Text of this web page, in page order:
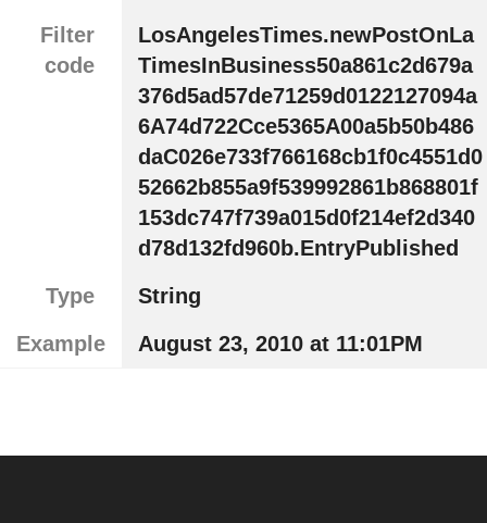
Filter
code
LosAngelesTimes.newPostOnLa
TimesInBusiness50a861c2d679a
376d5ad57de71259d0122127094a
6A74d722Cce5365A00a5b50b486
daC026e733f766168cb1f0c4551d0
52662b855a9f539992861b868801f
153dc747f739a015d0f214ef2d340
d78d132fd960b.EntryPublished
Type
String
Example
August 23, 2010 at 11:01PM